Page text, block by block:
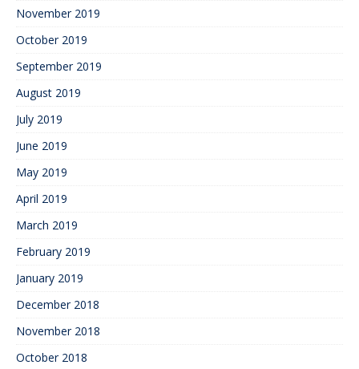
November 2019
October 2019
September 2019
August 2019
July 2019
June 2019
May 2019
April 2019
March 2019
February 2019
January 2019
December 2018
November 2018
October 2018